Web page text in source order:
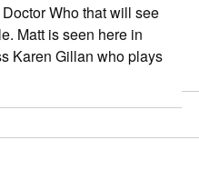
Who that will see
Matt is seen here in
Karen Gillan who plays